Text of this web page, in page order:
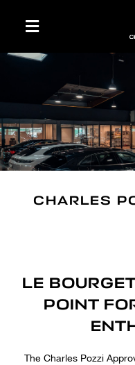
CHARLES
LE
POINT
The Charles Pozzi